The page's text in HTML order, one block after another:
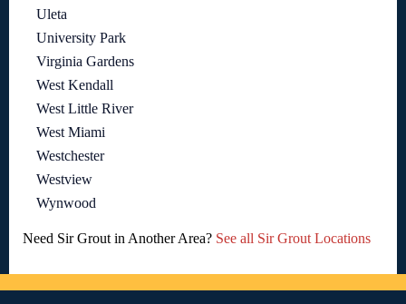
Uleta
University Park
Virginia Gardens
West Kendall
West Little River
West Miami
Westchester
Westview
Wynwood
Need Sir Grout in Another Area? See all Sir Grout Locations